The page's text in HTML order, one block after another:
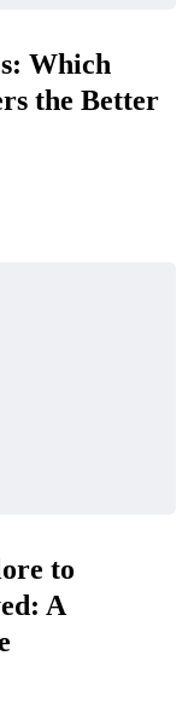
Which
the Better
to
A